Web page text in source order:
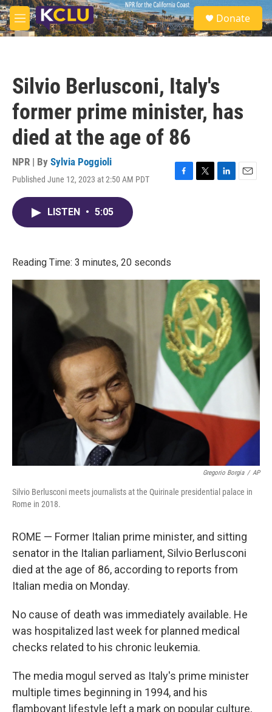
Skip to main content
M
e
S
e
a
Donate
Silvio Berlusconi, Italy's
former prime minister, has
died at the age of 86
NPR | By Sylvia Poggioli
Published June 12, 2023 at 2:50 AM PDT
F
T
L
E
LISTEN • 5:05
Reading Time: 3 minutes, 20 seconds
Gregorio Borgia / AP
Silvio Berlusconi meets journalists at the Quirinale presidential palace in
Rome in 2018.
ROME — Former Italian prime minister, and sitting
senator in the Italian parliament, Silvio Berlusconi
died at the age of 86, according to reports from
Italian media on Monday.
No cause of death was immediately available. He
was hospitalized last week for planned medical
checks related to his chronic leukemia.
The media mogul served as Italy's prime minister
multiple times beginning in 1994, and his
flamboyant lifestyle left a mark on popular culture,